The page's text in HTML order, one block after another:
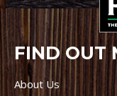
FIND OUT
About Us